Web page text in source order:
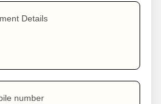
Details
number